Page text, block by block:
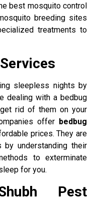
best mosquito control
breeding sites
treatments to
sleepless nights by
dealing with a bedbug
rid of them on your
offer bedbug
prices. They are
by understanding their
to exterminate
for you.
Pest